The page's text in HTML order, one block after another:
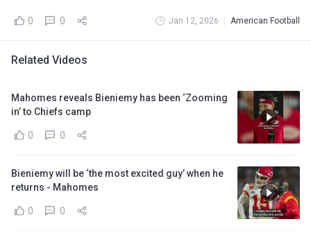
0 0 Jan 12, 2026 American Football
Related Videos
Mahomes reveals Bieniemy has been ‘Zooming
in’ to Chiefs camp
0 0
Bieniemy will be ‘the most excited guy’ when he
returns - Mahomes
0 0